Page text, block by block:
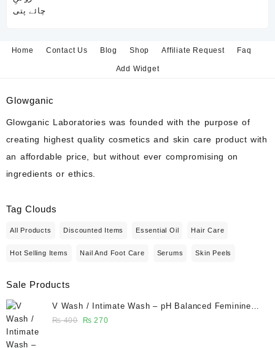
Home Contact Us Blog Shop Affiliate Request Faq
Add Widget
Glowganic
Glowganic Laboratories was founded with the purpose of
creating highest quality cosmetics and skin care product with
an affordable price, but without ever compromising on
ingredients or ethics.
Tag Clouds
All Products Discounted Items Essential Oil Hair Care
Hot Selling Items Nail And Foot Care Serums Skin Peels
Sale Products
V Wash / Intimate Wash – pH Balanced Feminine
Hygiene Wash 50 ml - Glowganic
₨400
Original
₨ 270Current